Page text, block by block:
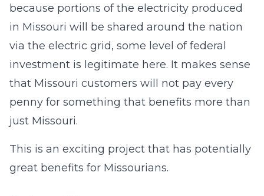
because portions of the electricity produced
in Missouri will be shared around the nation
via the electric grid, some level of federal
investment is legitimate here. It makes sense
that Missouri customers will not pay every
penny for something that benefits more than
just Missouri.
This is an exciting project that has potentially
great benefits for Missourians.